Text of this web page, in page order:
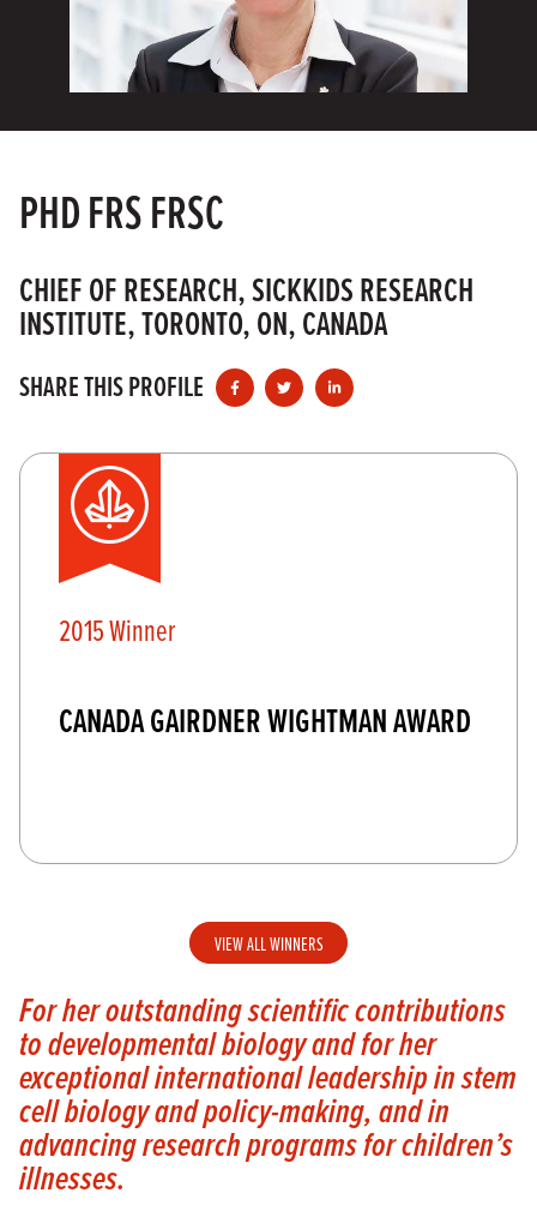
PHD FRS FRSC
CHIEF OF RESEARCH, SICKKIDS RESEARCH
INSTITUTE, TORONTO, ON, CANADA
SHARE THIS PROFILE
2015 Winner
CANADA GAIRDNER WIGHTMAN AWARD
VIEW ALL WINNERS
For her outstanding scientific contributions
to developmental biology and for her
exceptional international leadership in stem
cell biology and policy-making, and in
advancing research programs for children’s
illnesses.